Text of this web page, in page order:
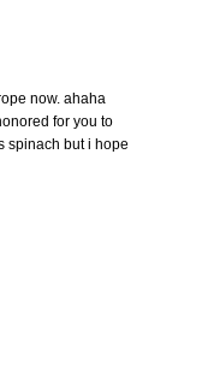
now. ahaha
for you to
spinach but i hope